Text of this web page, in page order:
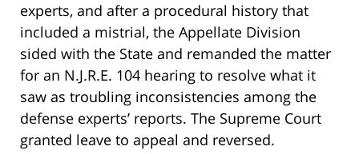
experts, and after a procedural history that
included a mistrial, the Appellate Division
sided with the State and remanded the matter
for an N.J.R.E. 104 hearing to resolve what it
saw as troubling inconsistencies among the
defense experts’ reports. The Supreme Court
granted leave to appeal and reversed.